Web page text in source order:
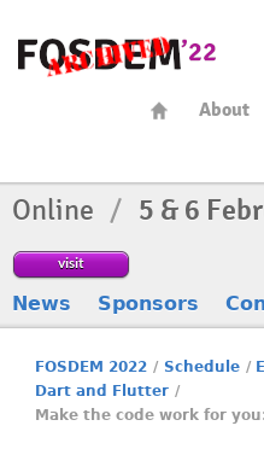
About
Online / 5 & 6
visit
News Sponsors
FOSDEM 2022 / Schedule /
Dart and Flutter /
Make the code work for